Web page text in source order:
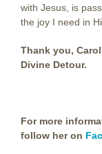
with Jesus, is
the joy I need in
Thank you,
Divine Detour.
For more
follow her on